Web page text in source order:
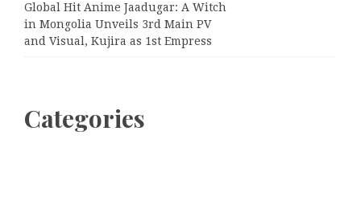
Global Hit Anime Jaadugar: A Witch
in Mongolia Unveils 3rd Main PV
and Visual, Kujira as 1st Empress
Categories